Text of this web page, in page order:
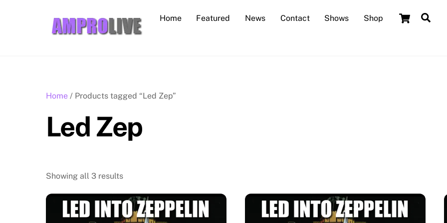
Cart
Home Featured News Contact Shows Shop
Home / Products tagged “Led Zep”
Led Zep
Showing all 3 results